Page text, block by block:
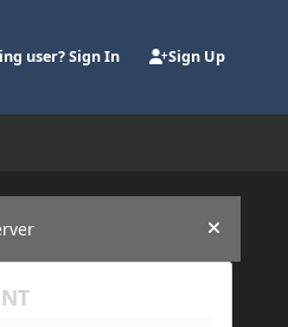
user? Sign In Sign Up
Hide